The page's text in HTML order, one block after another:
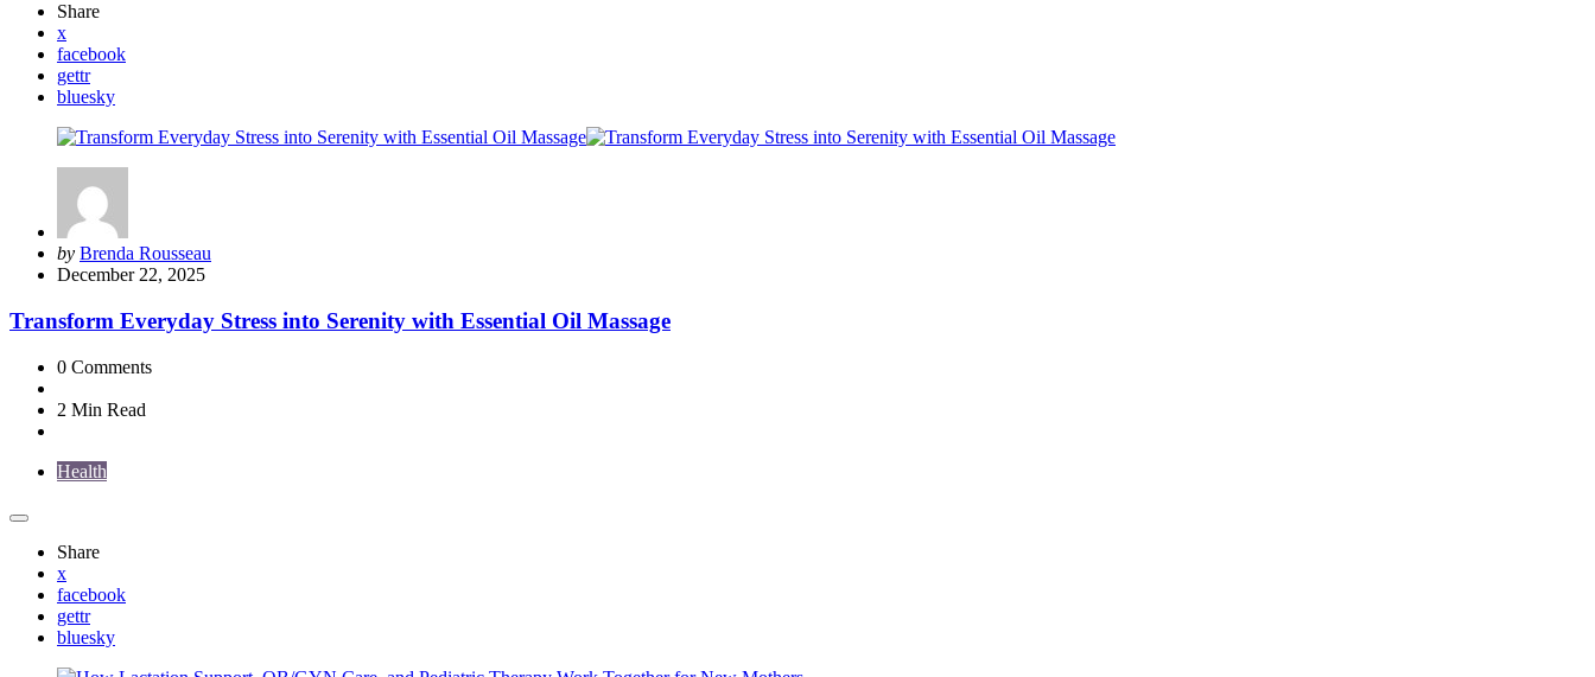
Share
x
facebook
gettr
bluesky
Posted
by
by Brenda Rousseau
December 22, 2025
Transform Everyday Stress into Serenity with Essential Oil Massage
0 Comments
2 Min Read
Health
Share
x
facebook
gettr
bluesky